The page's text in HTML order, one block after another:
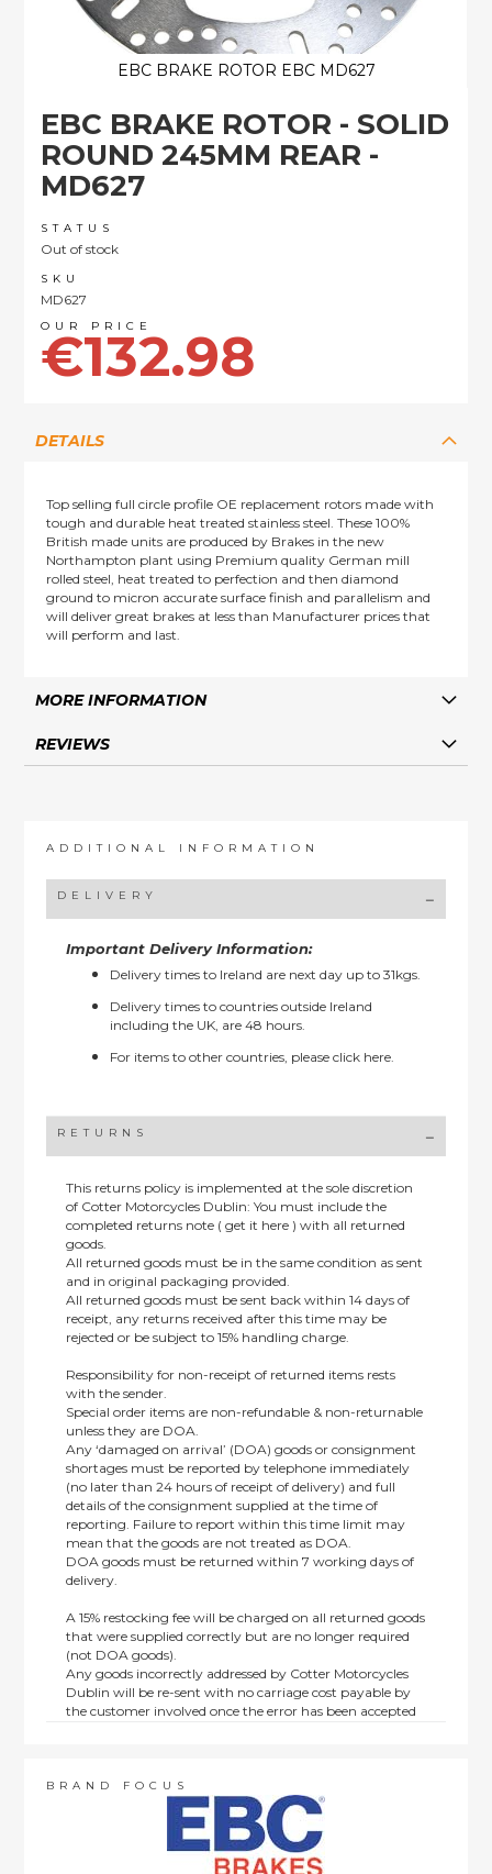
EBC BRAKE ROTOR - SOLID
ROUND 245MM REAR -
MD627
STATUS
Out of stock
SKU
MD627
€132.98
EBC BRAKE ROTOR EBC MD627
the
beginning
images
gallery
DETAILS
Top selling full circle profile OE replacement rotors made with
tough and durable heat treated stainless steel. These 100%
British made units are produced by Brakes in the new
Northampton plant using Premium quality German mill
rolled steel, heat treated to perfection and then diamond
ground to micron accurate surface finish and parallelism and
will deliver great brakes at less than Manufacturer prices that
will perform and last.
MORE INFORMATION
REVIEWS
ADDITIONAL INFORMATION
DELIVERY
Important Delivery Information:
Delivery times to Ireland are next day up to 31kgs.
Delivery times to countries outside Ireland
including the UK, are 48 hours.
For items to other countries, pleaseclick here.
RETURNS
This returns policy is implemented at the sole discretion
of Cotter Motorcycles Dublin: You must include the
completed returns note ( get it here ) with all returned
goods.
All returned goods must be in the same condition as sent
and in original packaging provided.
All returned goods must be sent back within 14 days of
receipt, any returns received after this time may be
rejected or be subject to 15% handling charge.
Responsibility for non-receipt of returned items rests
with the sender.
Special order items are non-refundable & non-returnable
unless they are DOA.
Any ‘damaged on arrival’ (DOA) goods or consignment
shortages must be reported by telephone immediately
(no later than 24 hours of receipt of delivery) and full
details of the consignment supplied at the time of
reporting. Failure to report within this time limit may
mean that the goods are not treated as DOA.
DOA goods must be returned within 7 working days of
delivery.
A 15% restocking fee will be charged on all returned goods
that were supplied correctly but are no longer required
(not DOA goods).
Any goods incorrectly addressed by Cotter Motorcycles
Dublin will be re-sent with no carriage cost payable by
the customer involved once the error has been accepted
order items.
This policy does not affect the statutory rights afforded to
BRAND FOCUS